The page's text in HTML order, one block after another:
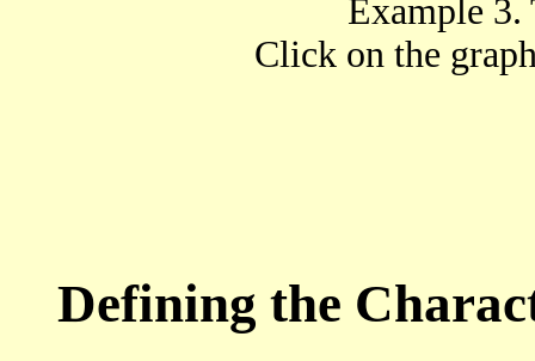
Example
Click on the
Defining the